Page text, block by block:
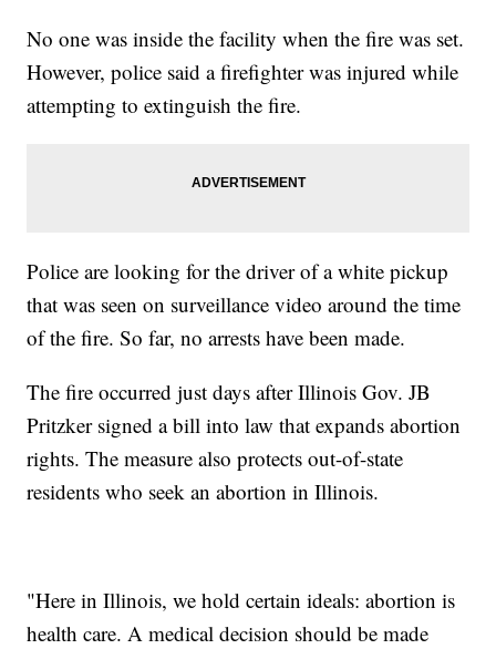
No one was inside the facility when the fire was set.
However, police said a firefighter was injured while
attempting to extinguish the fire.
Police are looking for the driver of a white pickup
that was seen on surveillance video around the time
of the fire. So far, no arrests have been made.
The fire occurred just days after Illinois Gov. JB
Pritzker signed a bill into law that expands abortion
rights. The measure also protects out-of-state
residents who seek an abortion in Illinois.
"Here in Illinois, we hold certain ideals: abortion is
health care. A medical decision should be made